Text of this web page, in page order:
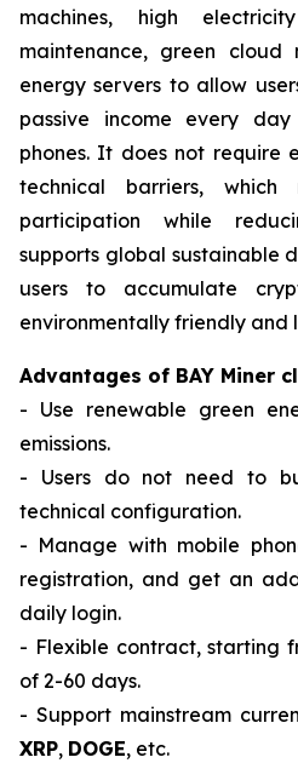
machines, high
maintenance, green cloud
energy servers to allow
passive income every
phones. It does not require
technical barriers,
participation while
supports global sustainable
users to accumulate
environmentally friendly and
Advantages of BAY Miner
- Use renewable green
emissions.
- Users do not need to
technical configuration.
- Manage with mobile
registration, and get an
daily login.
- Flexible contract, starting
of 2-60 days.
- Support mainstream
XRP, DOGE, etc.